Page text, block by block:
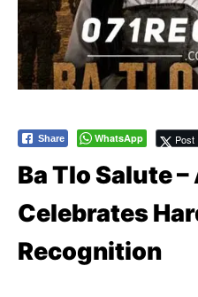
Share WhatsApp Post
Ba Tlo Salute
Celebrates
Recognition